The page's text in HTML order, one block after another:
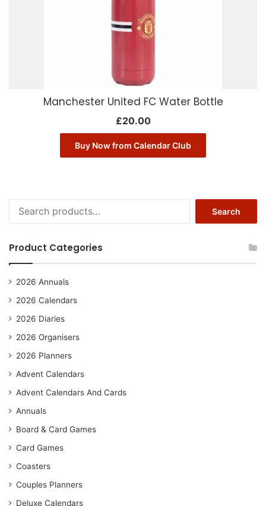
Manchester United FC Water Bottle
£20.00
Buy Now from Calendar Club
for:
Search
Product Categories
2026 Annuals
2026 Calendars
2026 Diaries
2026 Organisers
2026 Planners
Advent Calendars
Advent Calendars And Cards
Annuals
Board & Card Games
Card Games
Coasters
Couples Planners
Deluxe Calendars